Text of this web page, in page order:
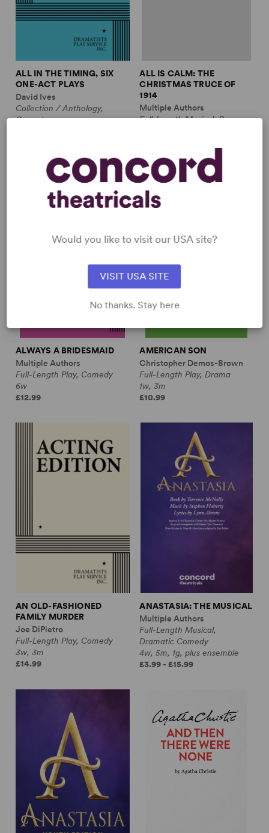
ALL IN THE TIMING, SIX
ONE-ACT PLAYS
David Ives
Collection / Anthology,
Comedy
ALL IS CALM: THE
CHRISTMAS TRUCE OF
1914
Multiple Authors
Full-Length Musical, Drama
ALWAYS A BRIDESMAID
Multiple Authors
Full-Length Play, Comedy
6w
£12.99
AMERICAN SON
Christopher Demos-Brown
Full-Length Play, Drama
1w, 3m
£10.99
AN OLD-FASHIONED
FAMILY MURDER
Joe DiPietro
Full-Length Play, Comedy
3w, 3m
£14.99
ANASTASIA: THE MUSICAL
Multiple Authors
Full-Length Musical,
Dramatic Comedy
4w, 5m, 1g, plus ensemble
£3.99 - £15.99
Would you like to visit our USA site?
VISIT USA SITE
No thanks. Stay here